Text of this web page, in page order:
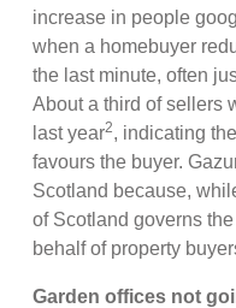
increase in people
when a homebuyer
the last minute, often
About a third of sellers
last year2, indicating
favours the buyer.
Scotland because,
of Scotland governs
behalf of property
Garden offices not